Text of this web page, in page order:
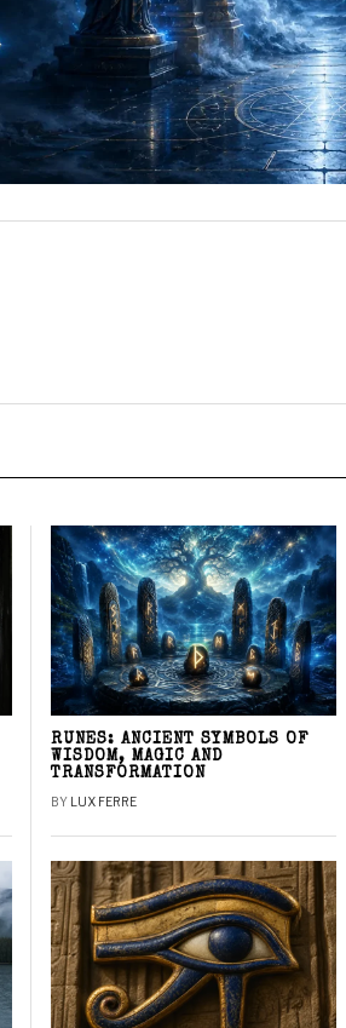
RUNES: ANCIENT SYMBOLS OF
WISDOM, MAGIC AND
TRANSFORMATION
BY LUX FERRE